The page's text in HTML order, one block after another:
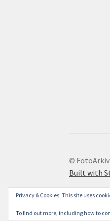
©
Built with
Privacy & Cookies: This site uses
To find out more, including how to